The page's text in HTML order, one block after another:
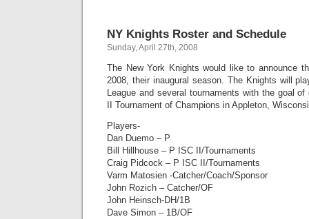
NY Knights Roster and Schedule
Sunday, April 27th, 2008
The New York Knights would like to announce
2008, their inaugural season. The Knights will
League and several tournaments with the goal
II Tournament of Champions in Appleton,
Players-
Dan Duemo – P
Bill Hillhouse – P ISC II/Tournaments
Craig Pidcock – P ISC II/Tournaments
Varm Matosien -Catcher/Coach/Sponsor
John Rozich – Catcher/OF
John Heinsch-DH/1B
Dave Simon – 1B/OF